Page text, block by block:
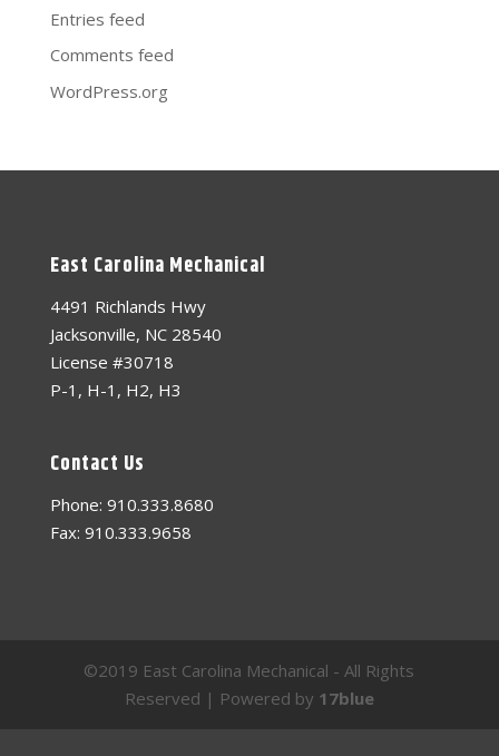
Entries feed
Comments feed
WordPress.org
East Carolina Mechanical
4491 Richlands Hwy
Jacksonville, NC 28540
License #30718
P-1, H-1, H2, H3
Contact Us
Phone: 910.333.8680
Fax: 910.333.9658
©2019 East Carolina Mechanical - All Rights
Reserved | Powered by 17blue